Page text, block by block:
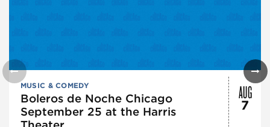
MUSIC & COMEDY
Boleros de Noche Chicago
September 25 at the Harris
AUG
7